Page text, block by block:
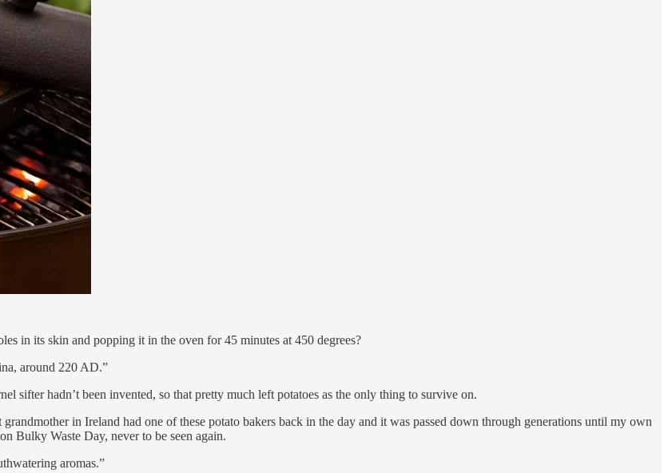
in its skin and popping it in the oven for 45 minutes at 450 degrees?
around 220 AD.”
sifter hadn’t been invented, so that pretty much left potatoes as the only thing to survive on.
in Ireland had one of these potato bakers back in the day and it was passed down through generations until my own
Bulky Waste Day, never to be seen again.
aromas.”